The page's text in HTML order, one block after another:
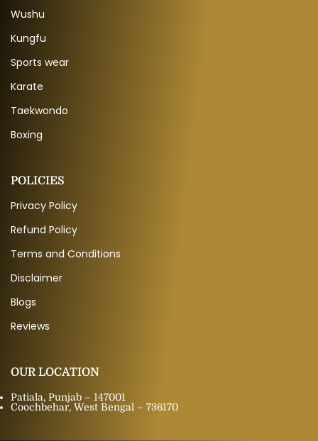
Wushu
Kungfu
Sports wear
Karate
Taekwondo
Boxing
POLICIES
Privacy Policy
Refund Policy
Terms and Conditions
Disclaimer
Blogs
Reviews
OUR LOCATION
Patiala, Punjab – 147001
Coochbehar, West Bengal – 736170